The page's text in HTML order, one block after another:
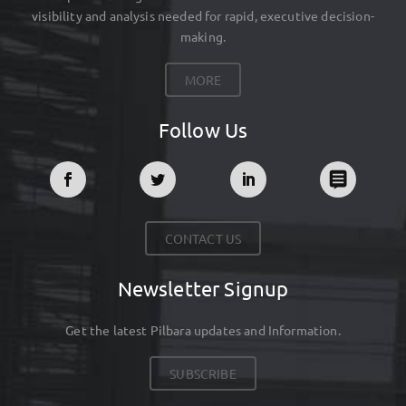
visibility and analysis needed for rapid, executive decision-
making.
MORE
Follow Us
CONTACT US
Newsletter Signup
Get the latest Pilbara updates and Information.
SUBSCRIBE